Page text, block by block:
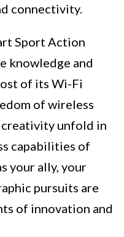
connectivity.
Sport Action
knowledge and
of its Wi-Fi
of wireless
unfold in
capabilities of
your ally, your
pursuits are
of innovation and